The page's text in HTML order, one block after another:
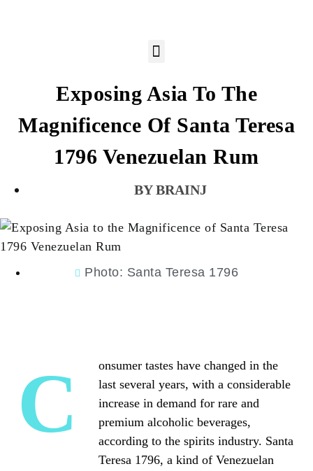
Exposing Asia To The
Magnificence Of Santa Teresa
1796 Venezuelan Rum
BRAINJ
Photo: Santa Teresa 1796
Consumer tastes have changed in the
last several years, with a considerable
increase in demand for rare and
premium alcoholic beverages,
according to the spirits industry. Santa
Teresa 1796, a kind of Venezuelan